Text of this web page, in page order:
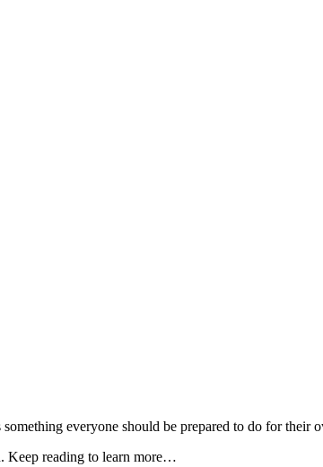
everyone should be prepared to do for
Keep reading to learn more…